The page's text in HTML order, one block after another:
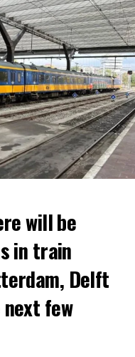
will be
in train
Delft
few